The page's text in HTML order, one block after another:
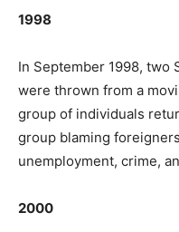
1998
In September 1998, two
were thrown from a
group of individuals
group blaming
unemployment, crime,
2000